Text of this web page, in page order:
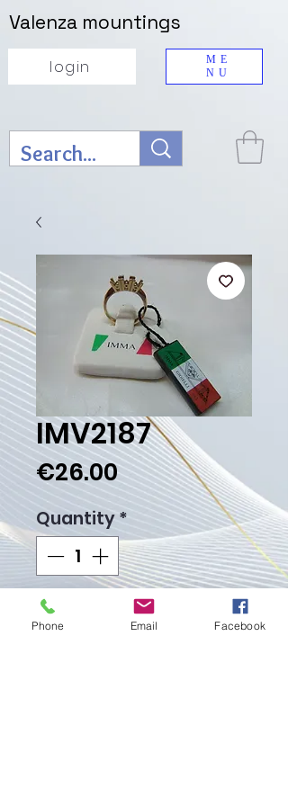
ME
NU
Valenza mountings
login
IMV2187
€26.00Price
Quantity*
Add to Cart
Phone Email Facebook